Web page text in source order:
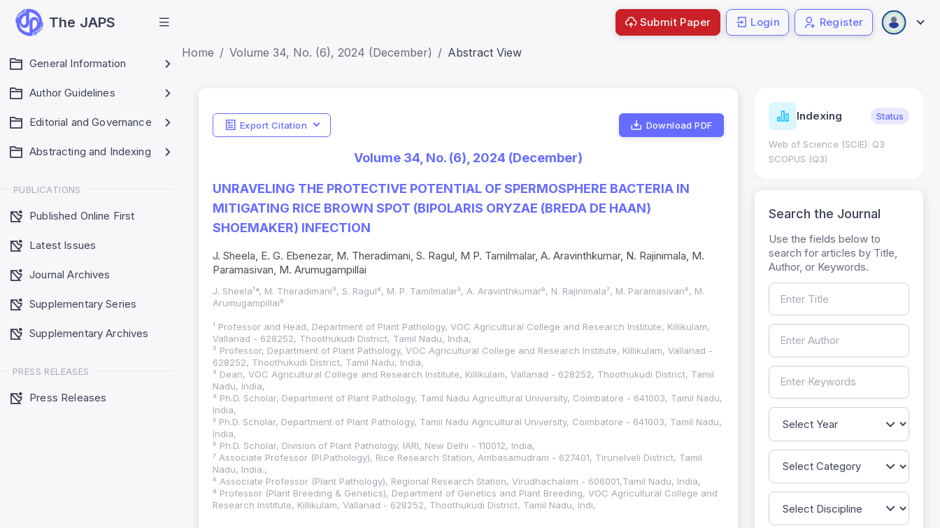
The JAPS
General Information
Author Guidelines
Editorial and Governance
Abstracting and Indexing
PUBLICATIONS
Published Online First
Latest Issues
Journal Archives
Supplementary Series
Supplementary Archives
PRESS RELEASES
Press Releases
Submit Paper Login Register
Home Volume 34, No. (6), 2024 (December) Abstract View
Export Citation Download PDF
Volume 34, No. (6), 2024 (December)
UNRAVELING THE PROTECTIVE POTENTIAL OF SPERMOSPHERE BACTERIA IN
MITIGATING RICE BROWN SPOT (BIPOLARIS ORYZAE (BREDA DE HAAN)
SHOEMAKER) INFECTION
J. Sheela, E. G. Ebenezar, M. Theradimani, S. Ragul, M P. Tamilmalar, A. Aravinthkumar, N. Rajinimala, M.
Paramasivan, M. Arumugampillai
J. Sheela¹*, M. Theradimani³, S. Ragul⁴, M. P. Tamilmalar⁵, A. Aravinthkumar⁶, N. Rajinimala⁷, M. Paramasivan⁸, M.
Arumugampillai⁹
¹ Professor and Head, Department of Plant Pathology, VOC Agricultural College and Research Institute, Killikulam,
Vallanad - 628252, Thoothukudi District, Tamil Nadu, India,
² Professor, Department of Plant Pathology, VOC Agricultural College and Research Institute, Killikulam, Vallanad -
628252, Thoothukudi District, Tamil Nadu, India,
³ Dean, VOC Agricultural College and Research Institute, Killikulam, Vallanad - 628252, Thoothukudi District, Tamil
Nadu, India,
⁴ Ph.D. Scholar, Department of Plant Pathology, Tamil Nadu Agricultural University, Coimbatore - 641003, Tamil Nadu,
India,
⁵ Ph.D. Scholar, Department of Plant Pathology, Tamil Nadu Agricultural University, Coimbatore - 641003, Tamil Nadu,
India,
⁶ Ph.D. Scholar, Division of Plant Pathology, IARI, New Delhi - 110012, India,
⁷ Associate Professor (Pl.Pathology), Rice Research Station, Ambasamudram - 627401, Tirunelveli District, Tamil
Nadu, India.,
⁸ Associate Professor (Plant Pathology), Regional Research Station, Virudhachalam - 606001,Tamil Nadu, India,
⁹ Professor (Plant Breeding & Genetics), Department of Genetics and Plant Breeding, VOC Agricultural College and
Research Institute, Killikulam, Vallanad - 628252, Thoothukudi District, Tamil Nadu, Indi,
Indicators Metrics Indexing Status
Web of Science (SCIE): Q3
SCOPUS (Q3)
Search the Journal
Use the fields below to
search for articles by Title,
Author, or Keywords.